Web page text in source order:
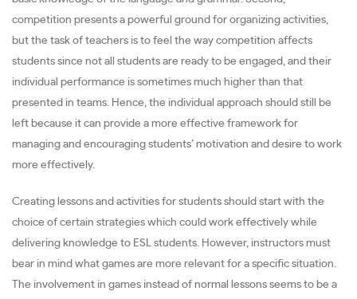
competition presents a powerful ground for organizing activities,
but the task of teachers is to feel the way competition affects
students since not all students are ready to be engaged, and their
individual performance is sometimes much higher than that
presented in teams. Hence, the individual approach should still be
left because it can provide a more effective framework for
managing and encouraging students’ motivation and desire to work
more effectively.
Creating lessons and activities for students should start with the
choice of certain strategies which could work effectively while
delivering knowledge to ESL students. However, instructors must
bear in mind what games are more relevant for a specific situation.
The involvement in games instead of normal lessons seems to be a